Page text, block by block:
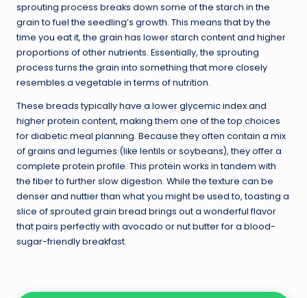
sprouting process breaks down some of the starch in the
grain to fuel the seedling’s growth. This means that by the
time you eat it, the grain has lower starch content and higher
proportions of other nutrients. Essentially, the sprouting
process turns the grain into something that more closely
resembles a vegetable in terms of nutrition.
These breads typically have a lower glycemic index and
higher protein content, making them one of the top choices
for diabetic meal planning. Because they often contain a mix
of grains and legumes (like lentils or soybeans), they offer a
complete protein profile. This protein works in tandem with
the fiber to further slow digestion. While the texture can be
denser and nuttier than what you might be used to, toasting a
slice of sprouted grain bread brings out a wonderful flavor
that pairs perfectly with avocado or nut butter for a blood-
sugar-friendly breakfast.